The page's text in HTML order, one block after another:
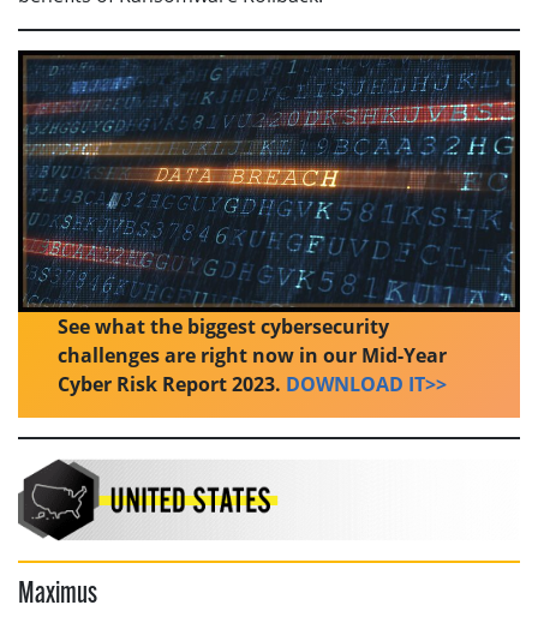
See what the biggest cybersecurity
challenges are right now in our Mid-Year
Cyber Risk Report 2023. DOWNLOAD IT>>
Maximus